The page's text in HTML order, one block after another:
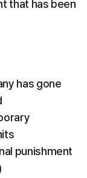
that has been
has gone
punishment